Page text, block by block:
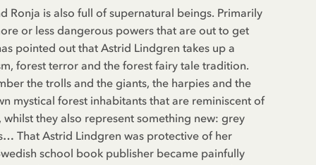
Ronja is also full of supernatural beings. Primarily
or less dangerous powers that are out to get
pointed out that Astrid Lindgren takes up a
forest terror and the forest fairy tale tradition.
the trolls and the giants, the harpies and the
mystical forest inhabitants that are reminiscent of
they also represent something new: grey
That Astrid Lindgren was protective of her
school book publisher became painfully